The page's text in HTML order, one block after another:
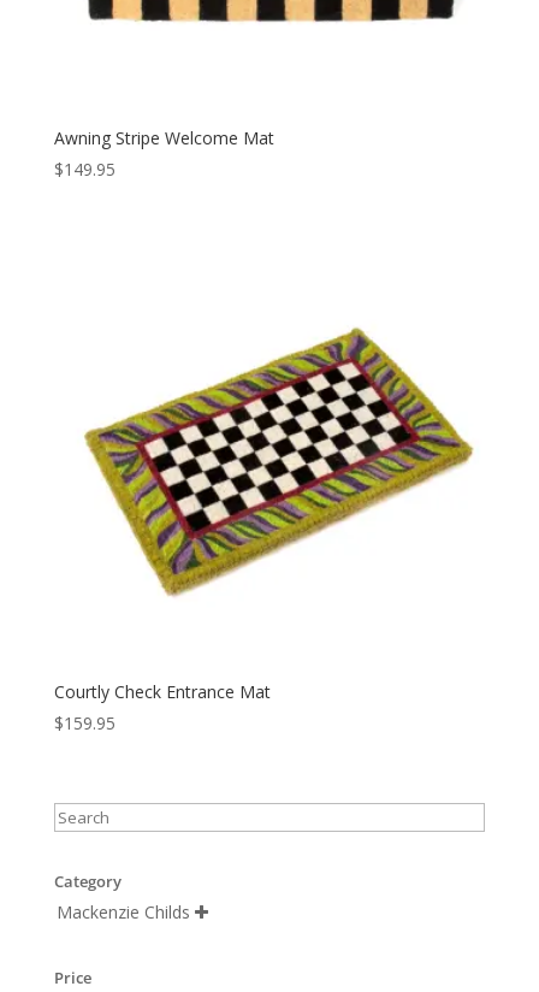
Awning Stripe Welcome Mat
$149.95
Courtly Check Entrance Mat
$159.95
Category
Mackenzie Childs 
Price